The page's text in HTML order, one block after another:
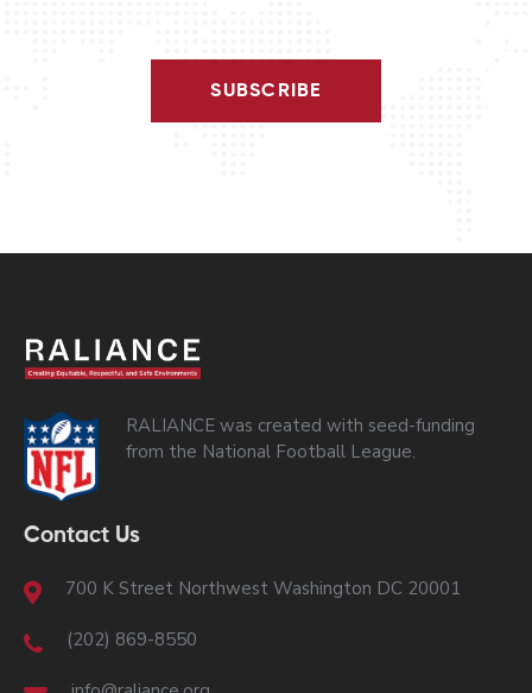
SUBSCRIBE
RALIANCE was created with seed-funding
from the National Football League.
Contact Us
700 K Street Northwest Washington DC 20001
(202) 869-8550